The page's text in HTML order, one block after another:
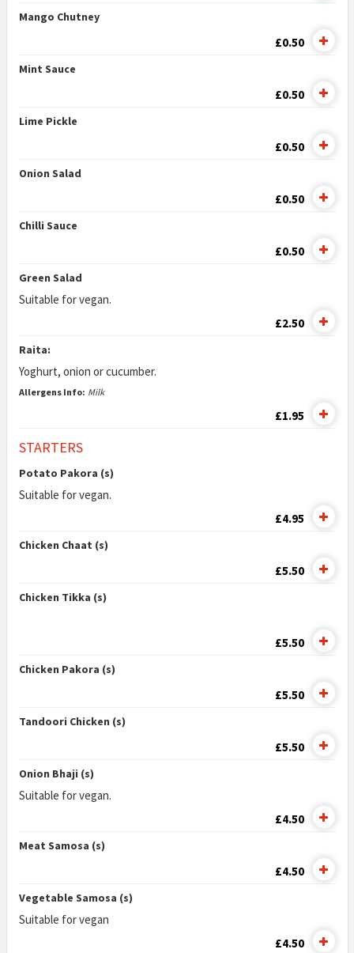
Mango Chutney
£0.50
Mint Sauce
£0.50
Lime Pickle
£0.50
Onion Salad
£0.50
Chilli Sauce
£0.50
Green Salad
Suitable for vegan.
£2.50
Raita:
Yoghurt, onion or cucumber.
Allergens Info: Milk
£1.95
STARTERS
Potato Pakora (s)
Suitable for vegan.
£4.95
Chicken Chaat (s)
£5.50
Chicken Tikka (s)
£5.50
Chicken Pakora (s)
£5.50
Tandoori Chicken (s)
£5.50
Onion Bhaji (s)
Suitable for vegan.
£4.50
Meat Samosa (s)
£4.50
Vegetable Samosa (s)
Suitable for vegan
£4.50